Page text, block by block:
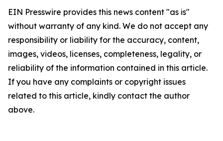
EIN Presswire provides this news content "as is"
without warranty of any kind. We do not accept any
responsibility or liability for the accuracy, content,
images, videos, licenses, completeness, legality, or
reliability of the information contained in this article.
If you have any complaints or copyright issues
related to this article, kindly contact the author
above.